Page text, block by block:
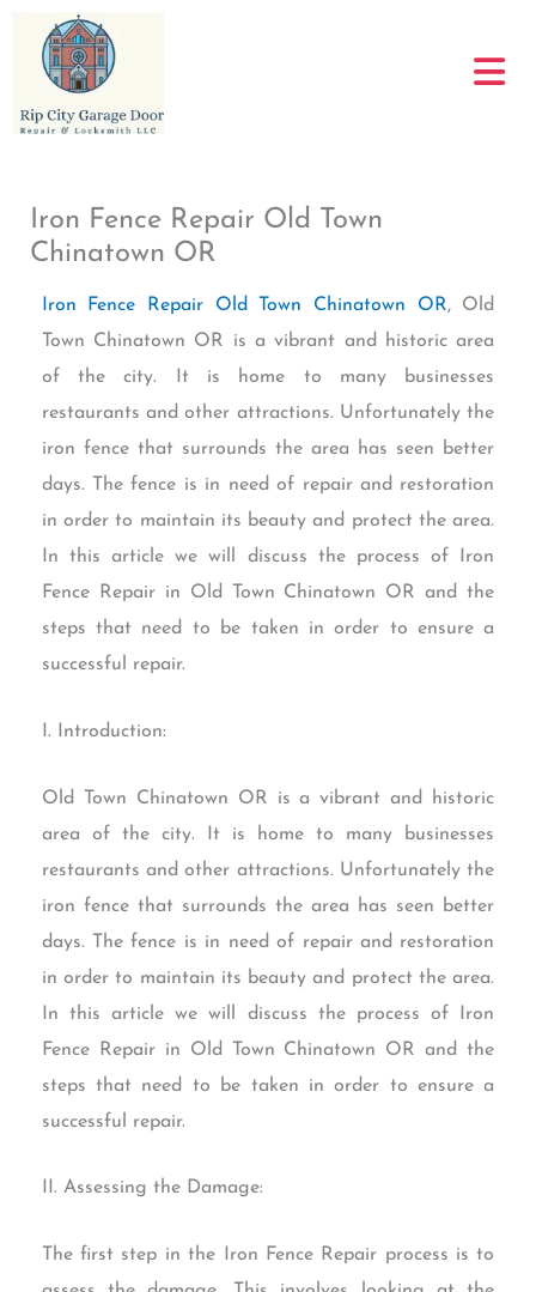
content
Iron Fence Repair Old Town
Chinatown OR
Iron Fence Repair Old Town Chinatown OR, Old
Town Chinatown OR is a vibrant and historic area
of the city. It is home to many businesses
restaurants and other attractions. Unfortunately the
iron fence that surrounds the area has seen better
days. The fence is in need of repair and restoration
in order to maintain its beauty and protect the area.
In this article we will discuss the process of Iron
Fence Repair in Old Town Chinatown OR and the
steps that need to be taken in order to ensure a
successful repair.
I. Introduction:
Old Town Chinatown OR is a vibrant and historic
area of the city. It is home to many businesses
restaurants and other attractions. Unfortunately the
iron fence that surrounds the area has seen better
days. The fence is in need of repair and restoration
in order to maintain its beauty and protect the area.
In this article we will discuss the process of Iron
Fence Repair in Old Town Chinatown OR and the
steps that need to be taken in order to ensure a
successful repair.
II. Assessing the Damage:
The first step in the Iron Fence Repair process is to